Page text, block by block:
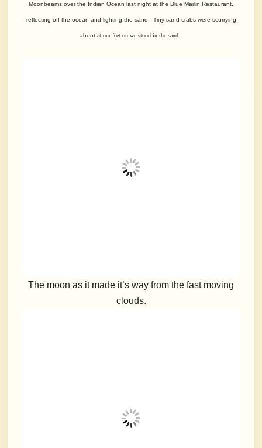
Moonbeams over the Indian Ocean last night at the Blue Marlin Restaurant,
reflecting off the ocean and lighting the sand. Tiny sand crabs were scurrying
about at our feet on we stood in the sand.
The moon as it made it’s way from the fast moving
clouds.